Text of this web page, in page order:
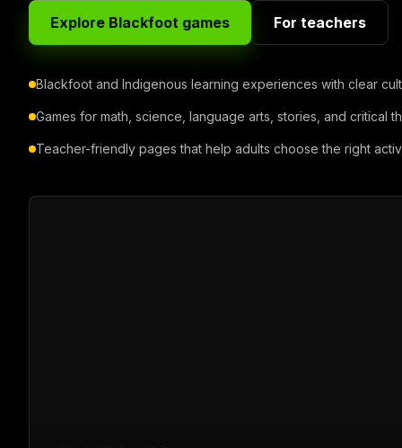
Explore Blackfoot games For teachers
Blackfoot and Indigenous learning experiences with clear
Games for math, science, language arts, stories, and critical
Teacher-friendly pages that help adults choose the right